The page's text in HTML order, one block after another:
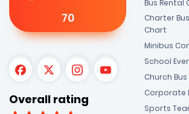
70
Overall rating
Bus Rental
Charter
Chart
Minibus
School
Church
Corporate
Sports